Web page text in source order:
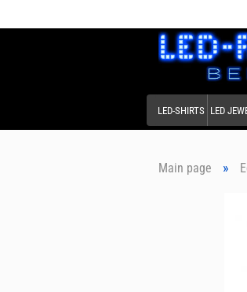
LED-SHIRTS LED
Main page »